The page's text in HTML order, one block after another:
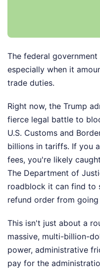
The federal
especially when it
trade duties.
Right now, the Trump
fierce legal battle to
U.S. Customs and
billions in tariffs. If you
fees, you're likely
The Department of
roadblock it can find to
refund order from
This isn't just about a
massive, multi-billion-
power, administrative
pay for the